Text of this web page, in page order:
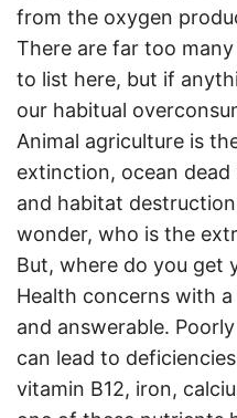
from the oxygen
There are far too
to list here, but if
our habitual
Animal agriculture is
extinction, ocean
and habitat
wonder, who is the
But, where do you get
Health concerns with
and answerable.
can lead to
vitamin B12, iron,